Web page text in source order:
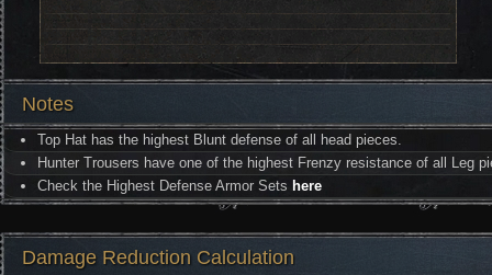
Notes
Top Hat has the highest Blunt defense of all head pieces.
Hunter Trousers have one of the highest Frenzy resistance of all Leg
Check the Highest Defense Armor Sets here
Damage Reduction Calculation